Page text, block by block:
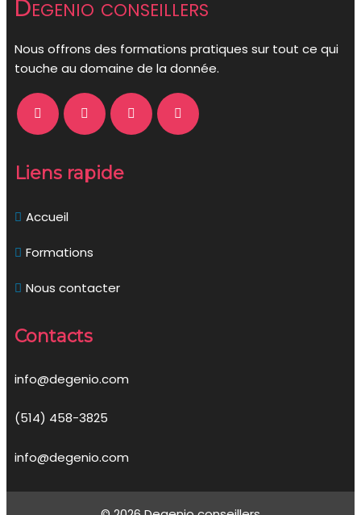
Degenio conseillers
Nous offrons des formations pratiques sur tout ce qui
touche au domaine de la donnée.
Liens rapide
Accueil
Formations
Nous contacter
Contacts
info@degenio.com
(514) 458-3825
info@degenio.com